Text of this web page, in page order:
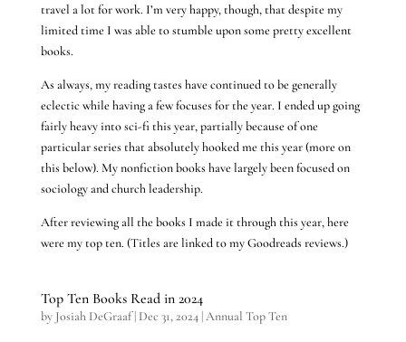
travel a lot for work. I’m very happy, though, that despite my
limited time I was able to stumble upon some pretty excellent
books.
As always, my reading tastes have continued to be generally
eclectic while having a few focuses for the year. I ended up going
fairly heavy into sci-fi this year, partially because of one
particular series that absolutely hooked me this year (more on
this below). My nonfiction books have largely been focused on
sociology and church leadership.
After reviewing all the books I made it through this year, here
were my top ten. (Titles are linked to my Goodreads reviews.)
Top Ten Books Read in 2024
by Josiah DeGraaf| Dec 31, 2024|Annual Top Ten